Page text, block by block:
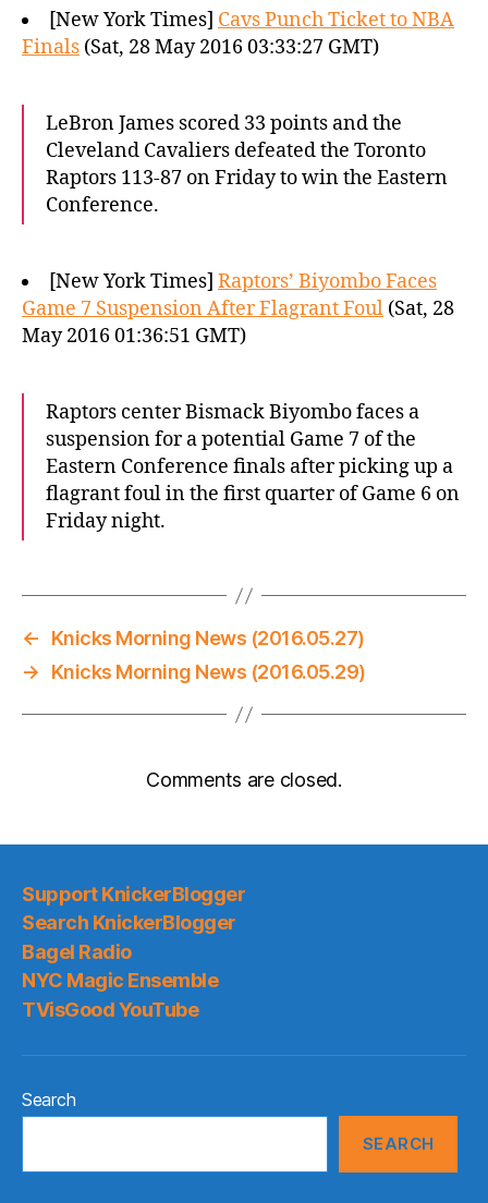
[New York Times] Cavs Punch Ticket to NBA
Finals (Sat, 28 May 2016 03:33:27 GMT)
LeBron James scored 33 points and the
Cleveland Cavaliers defeated the Toronto
Raptors 113-87 on Friday to win the Eastern
Conference.
[New York Times] Raptors’ Biyombo Faces
Game 7 Suspension After Flagrant Foul (Sat, 28
May 2016 01:36:51 GMT)
Raptors center Bismack Biyombo faces a
suspension for a potential Game 7 of the
Eastern Conference finals after picking up a
flagrant foul in the first quarter of Game 6 on
Friday night.
←
Knicks Morning News (2016.05.27)
→
Knicks Morning News (2016.05.29)
Comments are closed.
Support KnickerBlogger
Search KnickerBlogger
Bagel Radio
NYC Magic Ensemble
TVisGood YouTube
Search
SEARCH